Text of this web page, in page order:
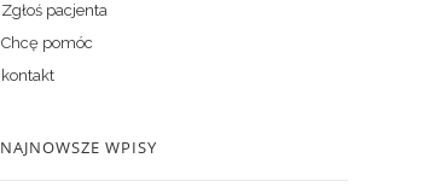
Zgłoś pacjenta
Chcę pomóc
kontakt
NAJNOWSZE WPISY